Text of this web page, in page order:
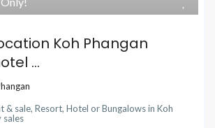
Koh Phangan
...
& sale,Resort, Hotel or BungalowsinKoh
sales